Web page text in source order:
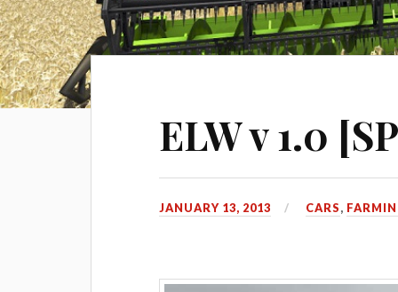
ELW v 1.0
JANUARY 13, 2013 CARS,